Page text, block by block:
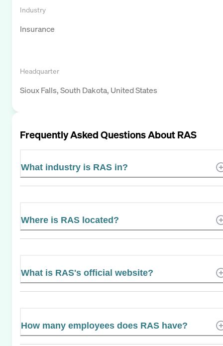
Industry
Insurance
Headquarter
Sioux Falls, South Dakota, United States
Frequently Asked Questions AboutRAS
What industry is RAS in?
Where is RAS located?
What is RAS's official website?
How many employees does RAS have?